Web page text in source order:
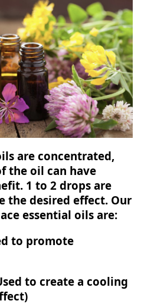
are concentrated,
the oil can have
1 to 2 drops are
the desired effect. Our
essential oils are:
to promote
to create a cooling